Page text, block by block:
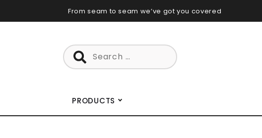
From seam to seam we’ve got you covered
Search
for:
PRODUCTS